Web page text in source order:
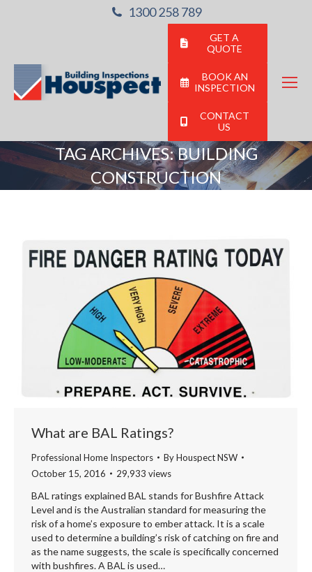
1300 258 789
GET A
QUOTE
BOOK AN
INSPECTION
CONTACT
US
TAG ARCHIVES:BUILDING
CONSTRUCTION
What are BAL Ratings?
Professional Home Inspectors ByHouspect NSW
October 15, 2016
29,933 views
BAL ratings explained BAL stands for Bushfire Attack
Level and is the Australian standard for measuring the
risk of a home’s exposure to ember attack. It is a scale
used to determine a building’s risk of catching on fire and
as the name suggests, the scale is specifically concerned
with bushfires. A BAL is used…